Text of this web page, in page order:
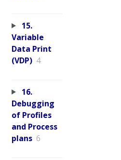
15.
Variable
Data Print
(VDP) 4
16.
Debugging
of Profiles
and Process
plans 6